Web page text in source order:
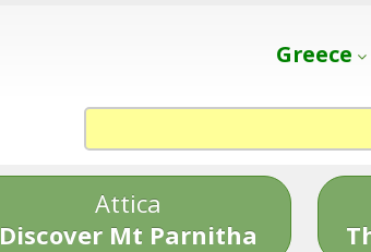
Greece
Attica
Discover Mt Parnitha